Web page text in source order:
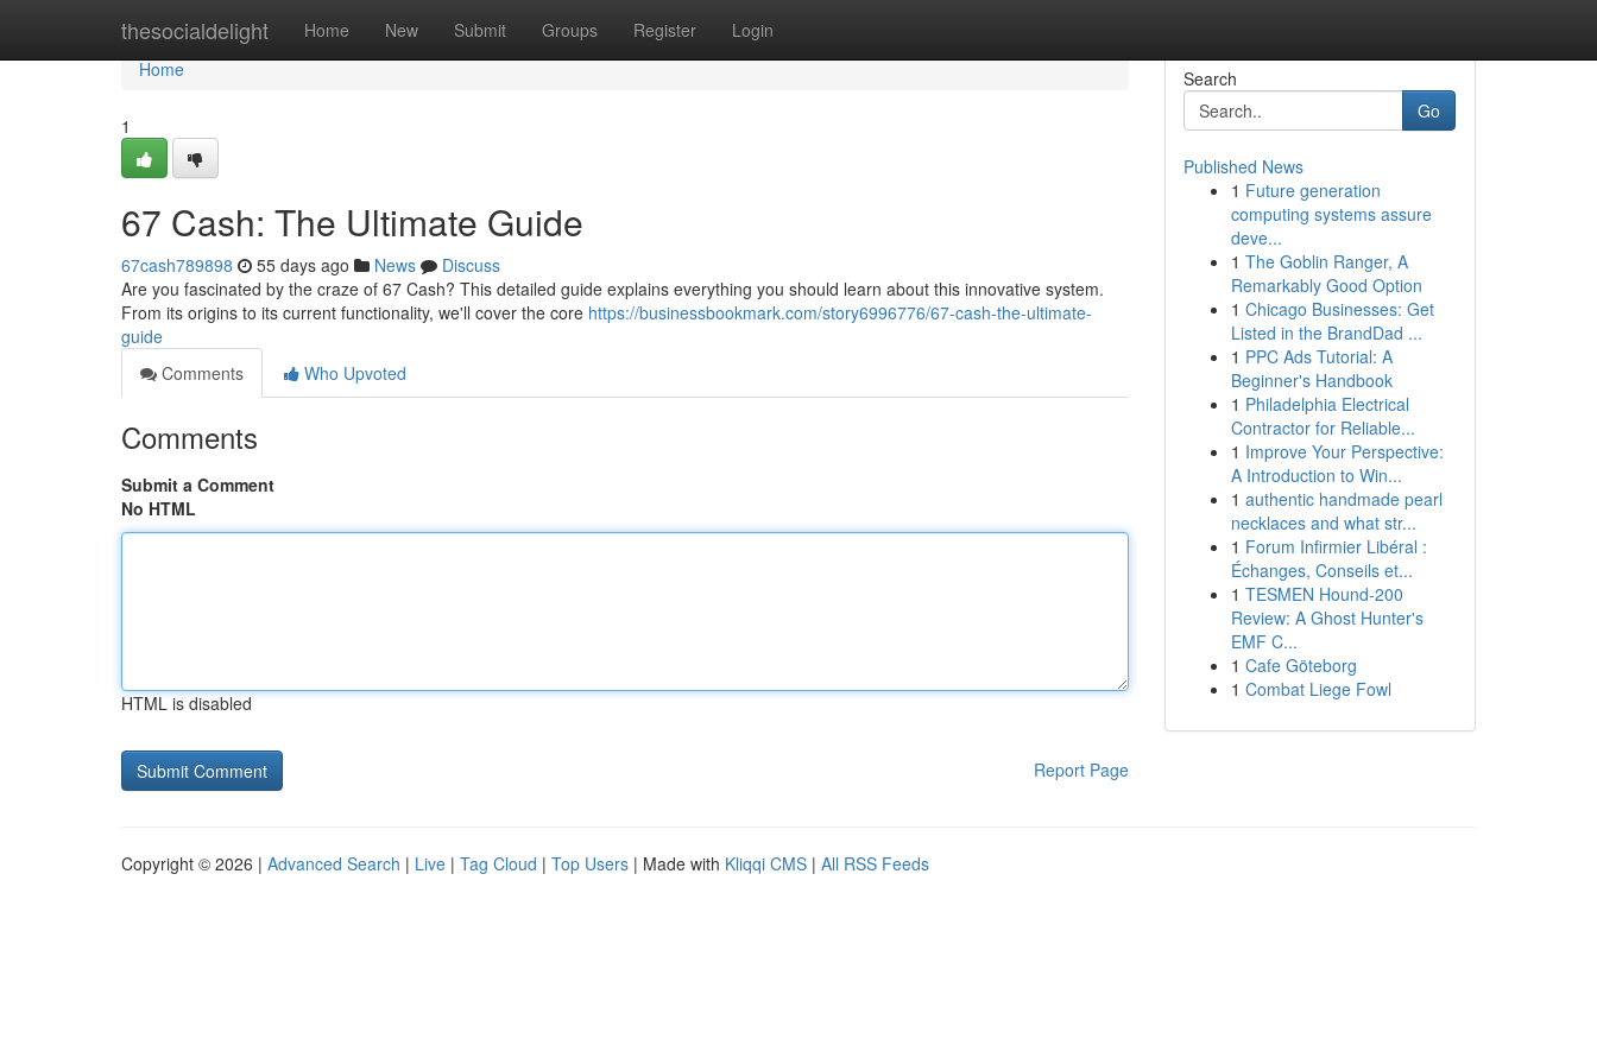
thesocialdelight Home New Submit Groups Register Login
Home
Home
1
67 Cash: The Ultimate Guide
67cash789898 55 days ago News
Discuss
Are you fascinated by the craze of 67 Cash? This detailed guide explains everything you should learn about this innovative system.
From its origins to its current functionality, we'll cover the core https://businessbookmark.com/story6996776/67-cash-the-ultimate-
guide
Comments
Who Upvoted
Comments
Submit a Comment
No HTML
HTML is disabled
Report Page
Search
Go
Published News
1 Future generation
computing systems assure
deve...
1 The Goblin Ranger, A
Remarkably Good Option
1 Chicago Businesses: Get
Listed in the BrandDad ...
1 PPC Ads Tutorial: A
Beginner's Handbook
1 Philadelphia Electrical
Contractor for Reliable...
1 Improve Your Perspective:
A Introduction to Win...
1 authentic handmade pearl
necklaces and what str...
1 Forum Infirmier Libéral :
Échanges, Conseils et...
1 TESMEN Hound-200
Review: A Ghost Hunter's
EMF C...
1 Cafe Göteborg
1 Combat Liege Fowl
Copyright © 2026 | Advanced Search | Live | Tag Cloud | Top Users | Made with Kliqqi CMS | All RSS Feeds